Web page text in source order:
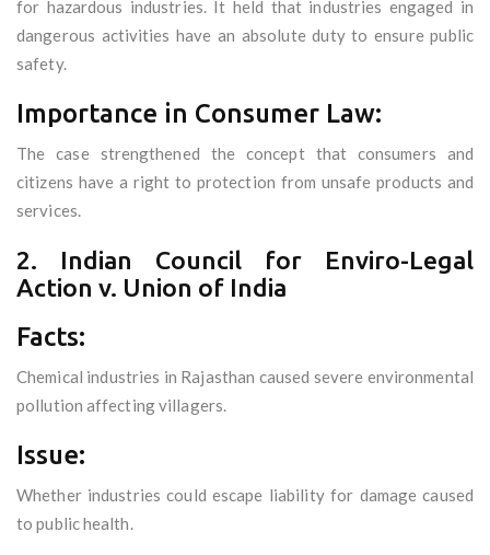
for hazardous industries. It held that industries engaged in
dangerous activities have an absolute duty to ensure public
safety.
Importance in Consumer Law:
The case strengthened the concept that consumers and
citizens have a right to protection from unsafe products and
services.
2. Indian Council for Enviro-Legal
Action v. Union of India
Facts:
Chemical industries in Rajasthan caused severe environmental
pollution affecting villagers.
Issue:
Whether industries could escape liability for damage caused
to public health.